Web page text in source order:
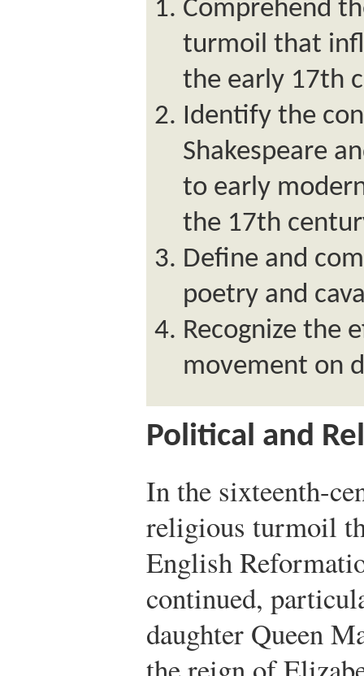
Comprehend
turmoil that
the early 17th
Identify the
Shakespeare
to early
the 17th
Define and
poetry and
Recognize the
movement on
Political and
In the sixteenth-
religious turmoil
English
continued,
daughter Queen